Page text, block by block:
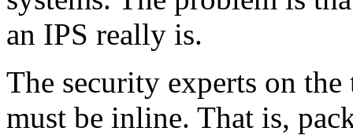
an IPS really is.
The security experts on
must be inline. That is,